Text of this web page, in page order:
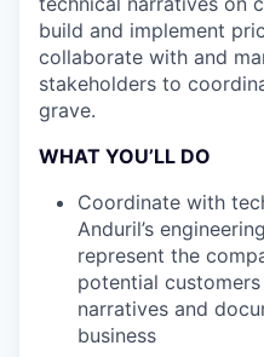
build and implement
collaborate with and
stakeholders to
grave.
WHAT YOU’LL DO
Coordinate with
Anduril’s
represent the
potential
narratives and
business